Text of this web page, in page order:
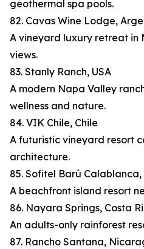
geothermal spa pools.
82. Cavas Wine Lodge,
A vineyard luxury retreat in
views.
83. Stanly Ranch, USA
A modern Napa Valley
wellness and nature.
84. VIK Chile, Chile
A futuristic vineyard resort
architecture.
85. Sofitel Barú Calablanca,
A beachfront island resort
86. Nayara Springs, Costa
An adults-only rainforest
87. Rancho Santana,